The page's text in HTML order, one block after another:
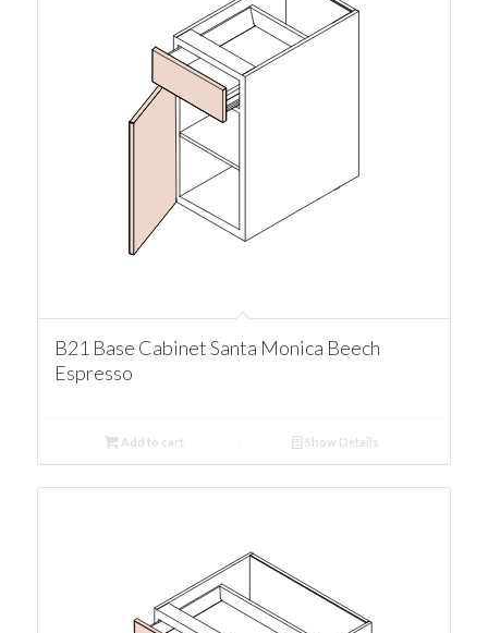
B21 Base Cabinet Santa Monica Beech
Espresso
Add to cart Show Details